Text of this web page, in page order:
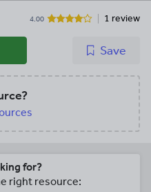
4.00 1 review
Save
for?
right resource: